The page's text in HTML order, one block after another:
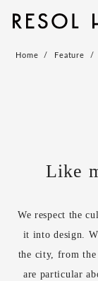
Home Feature
Like
We respect the
it into design.
the city, from the
are particular